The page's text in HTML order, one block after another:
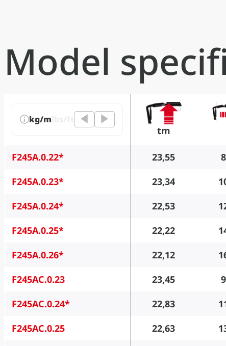
Model
kg/m
tm
F245A.0.22* 23,55
F245A.0.23*
23,34
F245A.0.24*
22,53
F245A.0.25*
22,22
F245A.0.26*
22,12
F245AC.0.23
23,45
F245AC.0.24*
22,83
F245AC.0.25
22,63